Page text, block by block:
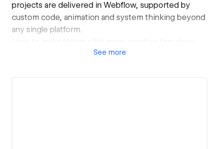
projects are delivered in Webflow, supported by
custom code, animation and system thinking beyond
any single platform.
Love to make things a bit more creative that does
not feel like another template.
See more